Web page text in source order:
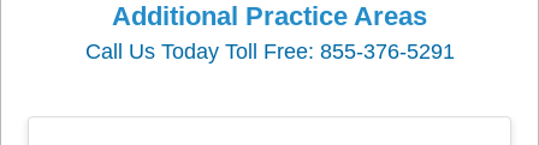
Additional Practice Areas
Call Us Today Toll Free: 855-376-5291